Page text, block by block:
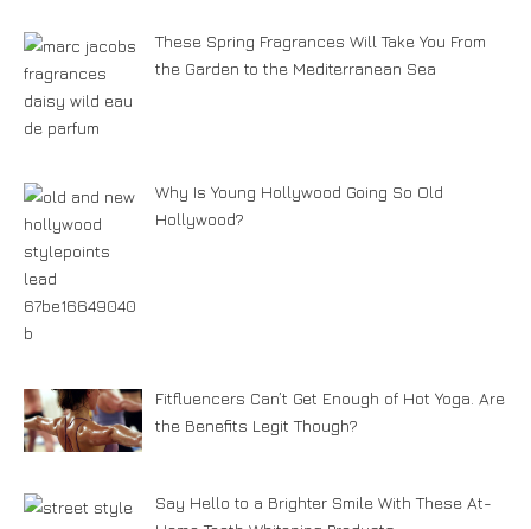
These Spring Fragrances Will Take You From
the Garden to the Mediterranean Sea
Why Is Young Hollywood Going So Old
Hollywood?
Fitfluencers Can’t Get Enough of Hot Yoga. Are
the Benefits Legit Though?
Say Hello to a Brighter Smile With These At-